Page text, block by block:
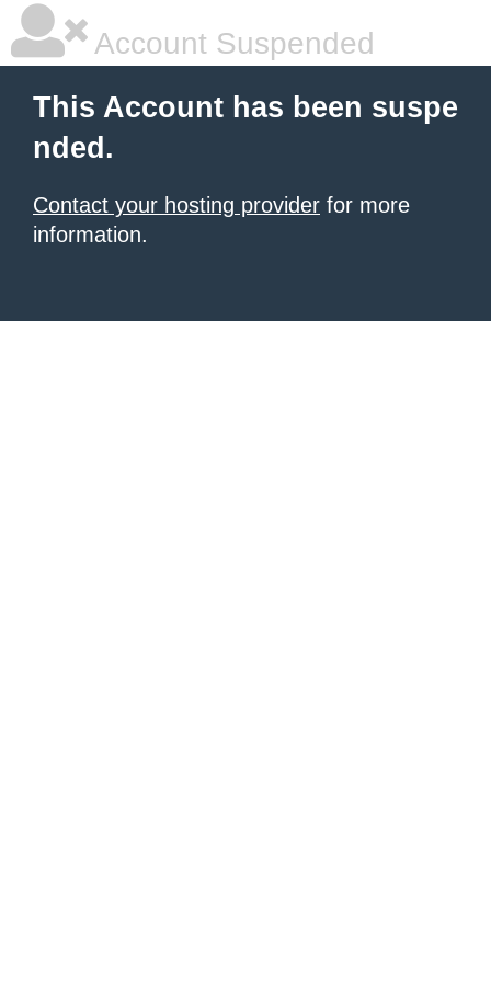
Account Suspended
This Account has been suspe
nded.
Contact your hosting provider for more
information.